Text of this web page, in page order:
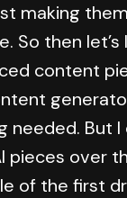
making
So then
content
needed. But
pieces over
of the first